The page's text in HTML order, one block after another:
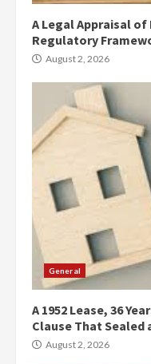
A Legal Appraisal
Regulatory
August 2, 2026
General
A 1952 Lease, 36
Clause That Sealed
August 2, 2026